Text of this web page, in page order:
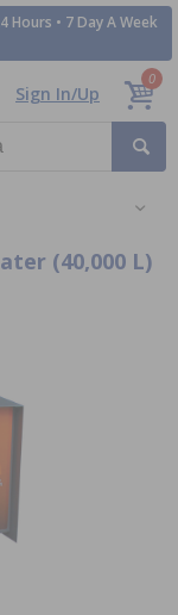
Hours • 7 Day A Week
Sign In/Up
0
(40,000 L)